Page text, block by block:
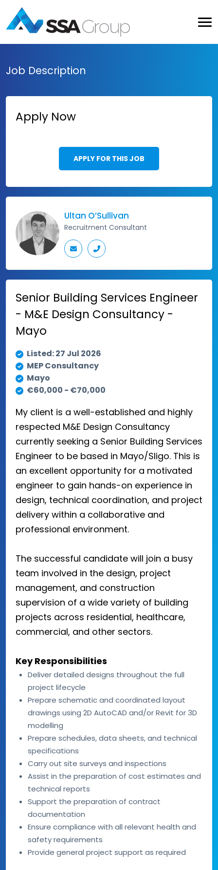
Job Description
Apply Now
APPLY FOR THIS JOB
Ultan O’Sullivan
Recruitment Consultant
Senior Building Services Engineer
- M&E Design Consultancy -
Mayo
Listed: 27 Jul 2026
MEP Consultancy
Mayo
€60,000 - €70,000
My client is a well-established and highly
respected M&E Design Consultancy
currently seeking a Senior Building Services
Engineer to be based in Mayo/Sligo. This is
an excellent opportunity for a motivated
engineer to gain hands-on experience in
design, technical coordination, and project
delivery within a collaborative and
professional environment.
The successful candidate will join a busy
team involved in the design, project
management, and construction
supervision of a wide variety of building
projects across residential, healthcare,
commercial, and other sectors.
Key Responsibilities
Deliver detailed designs throughout the full
project lifecycle
Prepare schematic and coordinated layout
drawings using 2D AutoCAD and/or Revit for 3D
modelling
Prepare schedules, data sheets, and technical
specifications
Carry out site surveys and inspections
Assist in the preparation of cost estimates and
technical reports
Support the preparation of contract
documentation
Ensure compliance with all relevant health and
safety requirements
Provide general project support as required